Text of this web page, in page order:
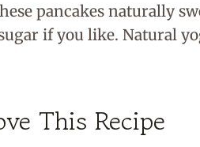
pancakes naturally
if you like. Natural
This Recipe